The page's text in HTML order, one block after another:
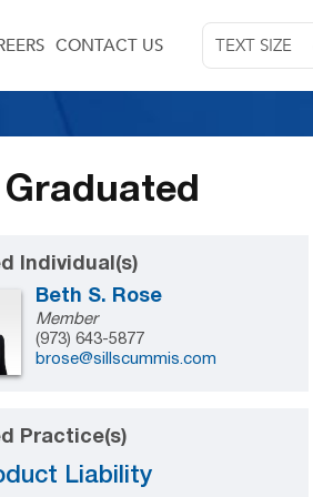
TEXT SIZE
CONTACT US
Individual(s)
Beth S. Rose
Member
(973) 643-5877
brose@sillscummis.com
Practice(s)
Liability